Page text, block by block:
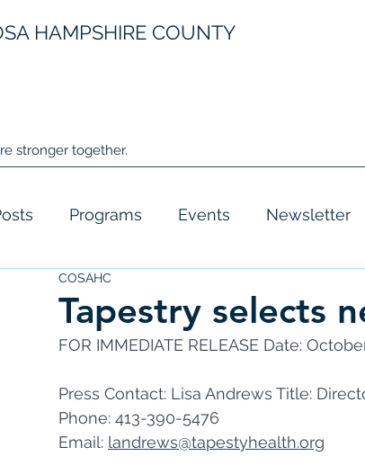
HAMPSHIRE COUNTY
stronger together.
Programs Events Newsletter
Tapestry selects
COSAHC
FOR IMMEDIATE RELEASE Date:
Press Contact: Lisa Andrews Title:
Phone: 413-390-5476
Email: landrews@tapestyhealth.org